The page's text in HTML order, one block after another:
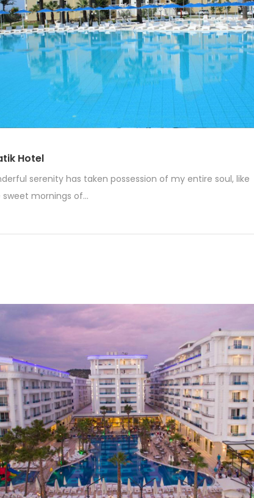
Hotel
serenity has taken possession of my entire soul, like
sweet mornings of...